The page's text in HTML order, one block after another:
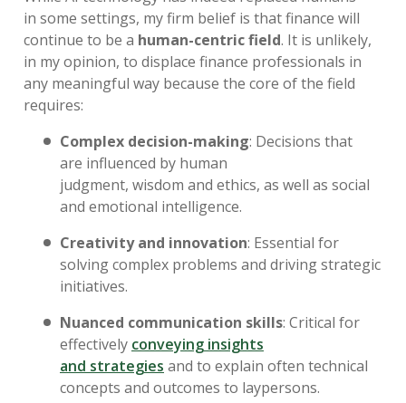
in some settings, my firm belief is thatfinance will
continue to be a human-centric field. It is unlikely,
in my opinion, to displace finance professionals in
any meaningful way because the core of the field
requires:
Complex decision-making: Decisions that
are influenced by human
judgment, wisdom and ethics, as well as social
and emotional intelligence.
Creativity and innovation: Essential for
solving complex problems and driving strategic
initiatives.
Nuanced communication skills: Critical for
effectively conveying insights
and strategies and to explain often technical
concepts and outcomes to laypersons.